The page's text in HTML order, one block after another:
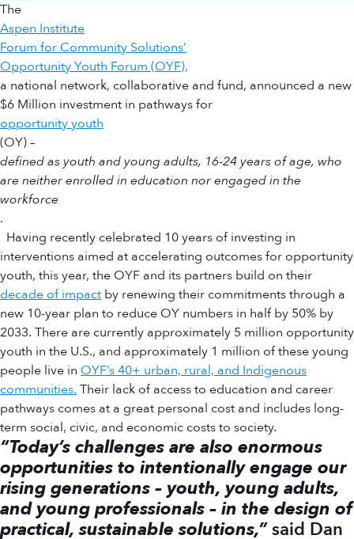
The
Aspen Institute
Forum for Community Solutions’
Opportunity Youth Forum (OYF),
a national network, collaborative and fund, announced a new
$6 Million investment in pathways for
opportunity youth
(OY) –
defined as youth and young adults, 16-24 years of age, who
are neither enrolled in education nor engaged in the
workforce
.
Having recently celebrated 10 years of investing in
interventions aimed at accelerating outcomes for opportunity
youth, this year, the OYF and its partners build on their
decade of impact by renewing their commitments through a
new 10-year plan to reduce OY numbers in half by 50% by
2033. There are currently approximately 5 million opportunity
youth in the U.S., and approximately 1 million of these young
people live in OYF’s 40+ urban, rural, and Indigenous
communities. Their lack of access to education and career
pathways comes at a great personal cost and includes long-
term social, civic, and economic costs to society.
“Today’s challenges are also enormous
opportunities to intentionally engage our
rising generations – youth, young adults,
and young professionals – in the design of
practical, sustainable solutions,”said Dan